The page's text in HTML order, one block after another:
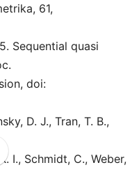
61,
Sequential quasi
doi:
D. J., Tran, T. B.,
I., Schmidt, C., Weber,